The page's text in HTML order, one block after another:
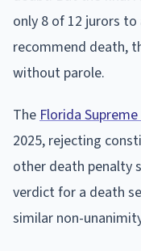
only 8 of 12 jurors
recommend death,
without parole.
The Florida
2025, rejecting
other death penalty
verdict for a death
similar non-